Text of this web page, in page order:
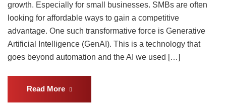
growth. Especially for small businesses. SMBs are often
looking for affordable ways to gain a competitive
advantage. One such transformative force is Generative
Artificial Intelligence (GenAI). This is a technology that
goes beyond automation and the AI we used […]
Read More